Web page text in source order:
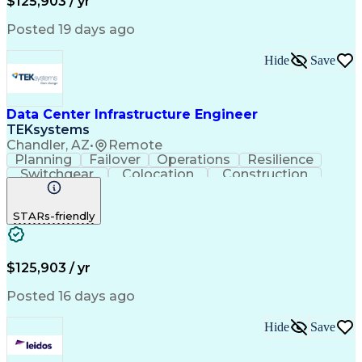
Posted 19 days ago
Data Center Infrastructure Engineer
TEKsystems
Chandler, AZ• Remote
Hide Save
Planning Failover Operations
Resilience
Switchgear
Colocation
Construction
Data Centers
Medical Telemetry
Business Valuation
Operational Reporting
Mechanical Engineering
Facilities Engineering
Business Transformation
Electric Power Distribution
Data Center Infrastructure Efficiency
STARs-friendly
$125,903 / yr
Posted 16 days ago
Hide Save